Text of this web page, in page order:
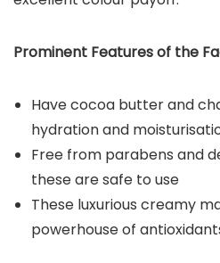
Prominent Features of the
Have cocoa butter and
hydration and
Free from parabens and
these are safe to use
These luxurious creamy
powerhouse of